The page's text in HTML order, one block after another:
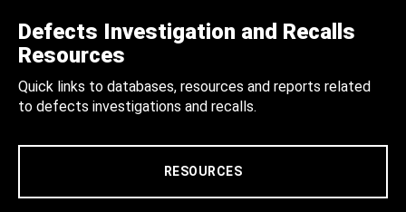
Defects Investigation and Recalls
Resources
Quick links to databases, resources and reports related
to defects investigations and recalls.
RESOURCES